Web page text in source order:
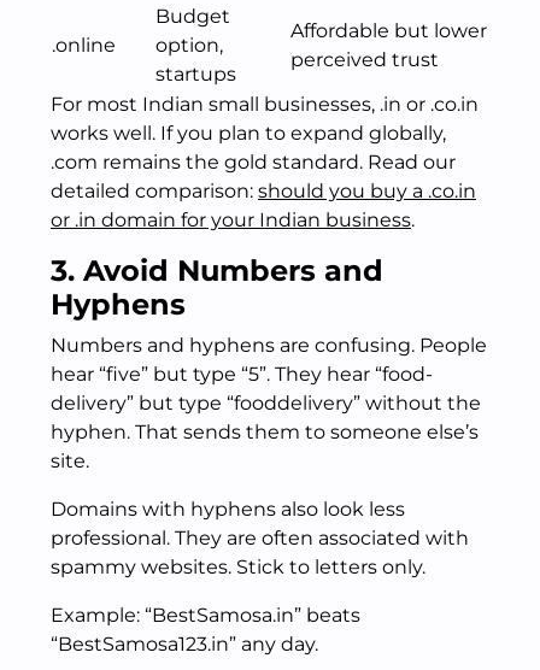
.online
Budget
option,
startups
Affordable but lower
perceived trust
For most Indian small businesses, .in or .co.in
works well. If you plan to expand globally,
.com remains the gold standard. Read our
detailed comparison: should you buy a .co.in
or .in domain for your Indian business.
3. Avoid Numbers and
Hyphens
Numbers and hyphens are confusing. People
hear “five” but type “5”. They hear “food-
delivery” but type “fooddelivery” without the
hyphen. That sends them to someone else’s
site.
Domains with hyphens also look less
professional. They are often associated with
spammy websites. Stick to letters only.
Example: “BestSamosa.in” beats
“BestSamosa123.in” any day.